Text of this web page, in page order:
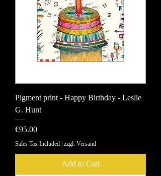
Pigment print - Happy Birthday - Leslie
G. Hunt
Price
€95.00
Sales Tax Included | zzgl. Versand
Add to Cart